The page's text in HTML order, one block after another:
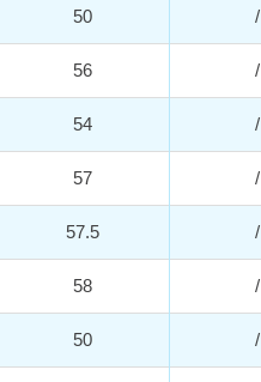
50 /
56 /
54 /
57 /
57.5 /
58 /
50 /